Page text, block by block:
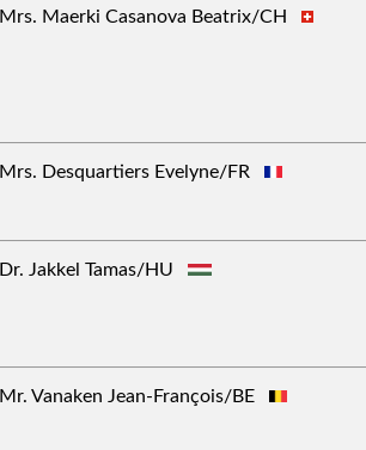
Mrs. Maerki Casanova Beatrix/CH
Mrs. Desquartiers Evelyne/FR
Dr. Jakkel Tamas/HU
Mr. Vanaken Jean-François/BE